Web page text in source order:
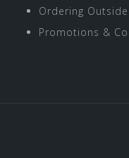
Ordering
Promotions &